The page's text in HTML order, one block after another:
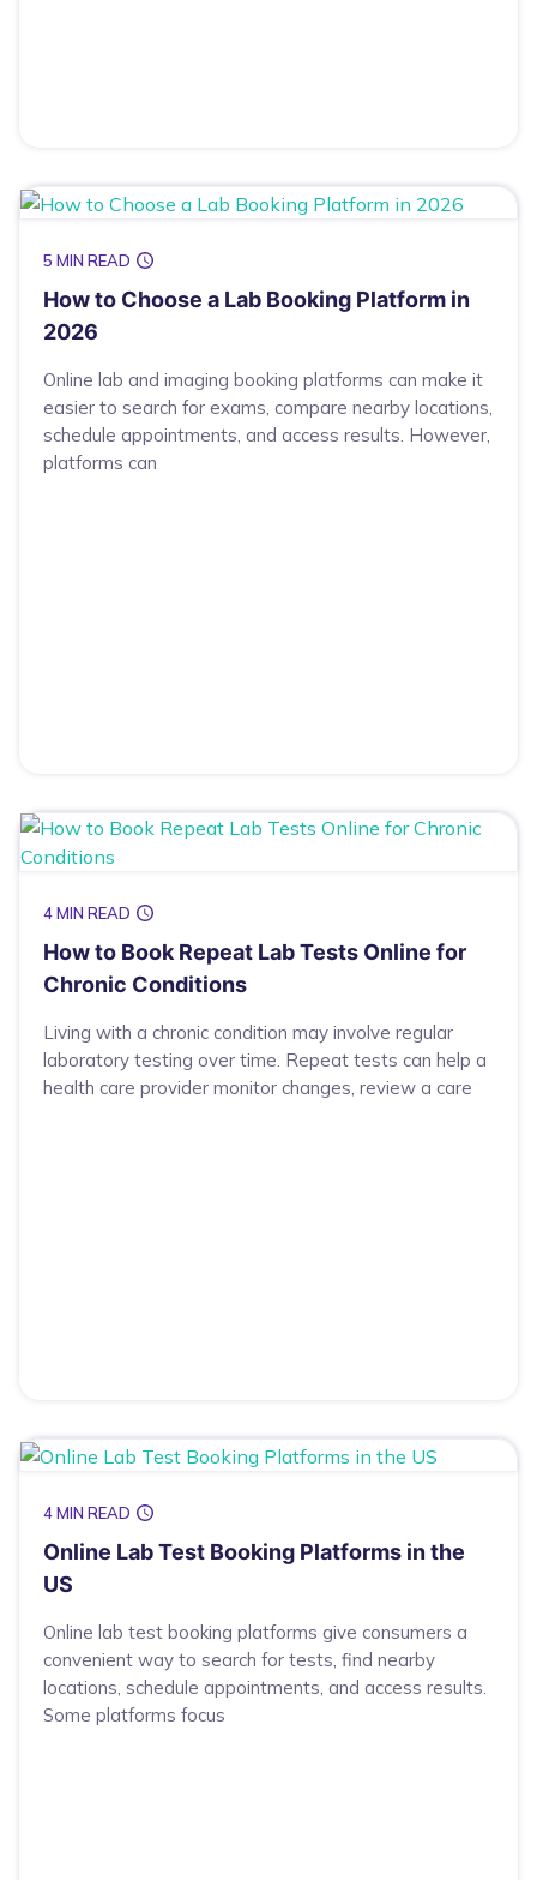
5 MIN READ
How to Choose a Lab Booking Platform in
2026
Online lab and imaging booking platforms can make it
easier to search for exams, compare nearby locations,
schedule appointments, and access results. However,
platforms can
4 MIN READ
How to Book Repeat Lab Tests Online for
Chronic Conditions
Living with a chronic condition may involve regular
laboratory testing over time. Repeat tests can help a
health care provider monitor changes, review a care
4 MIN READ
Online Lab Test Booking Platforms in the
US
Online lab test booking platforms give consumers a
convenient way to search for tests, find nearby
locations, schedule appointments, and access results.
Some platforms focus